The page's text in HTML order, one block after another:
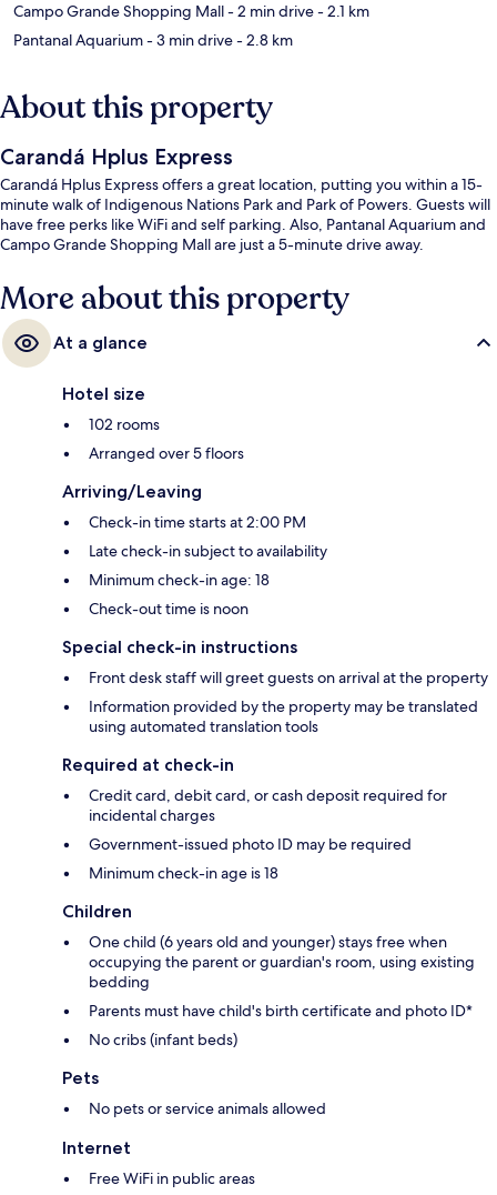
Campo Grande Shopping Mall- 2 min drive- 2.1 km
Pantanal Aquarium- 3 min drive- 2.8 km
About this property
Carandá Hplus Express
Carandá Hplus Express offers a great location, putting you within a 15-
minute walk of Indigenous Nations Park and Park of Powers. Guests will
have free perks like WiFi and self parking. Also, Pantanal Aquarium and
Campo Grande Shopping Mall are just a 5-minute drive away.
More about this property
At a glance
Hotel size
102 rooms
Arranged over 5 floors
Arriving/Leaving
Check-in time starts at 2:00 PM
Late check-in subject to availability
Minimum check-in age: 18
Check-out time is noon
Special check-in instructions
Front desk staff will greet guests on arrival at the property
Information provided by the property may be translated
using automated translation tools
Required at check-in
Credit card, debit card, or cash deposit required for
incidental charges
Government-issued photo ID may be required
Minimum check-in age is 18
Children
One child (6 years old and younger) stays free when
occupying the parent or guardian's room, using existing
bedding
Parents must have child's birth certificate and photo ID*
No cribs (infant beds)
Pets
No pets or service animals allowed
Internet
Free WiFi in public areas